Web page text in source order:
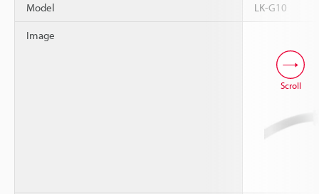
Model LK-G10
Image
Scroll